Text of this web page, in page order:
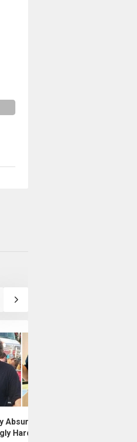
Absurd T-Shirts That
Hard (New Pics)